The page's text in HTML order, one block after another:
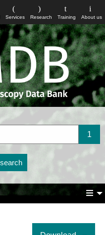
About us
Training
Research
Services